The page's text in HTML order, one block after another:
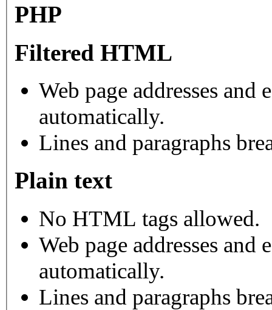
PHP
Filtered HTML
Web page addresses
automatically.
Lines and paragraphs
Plain text
No HTML tags allowed.
Web page addresses
automatically.
Lines and paragraphs